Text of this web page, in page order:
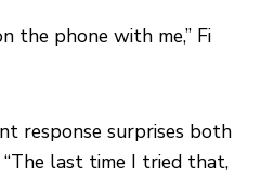
the phone with me,” Fi
response surprises both
last time I tried that,